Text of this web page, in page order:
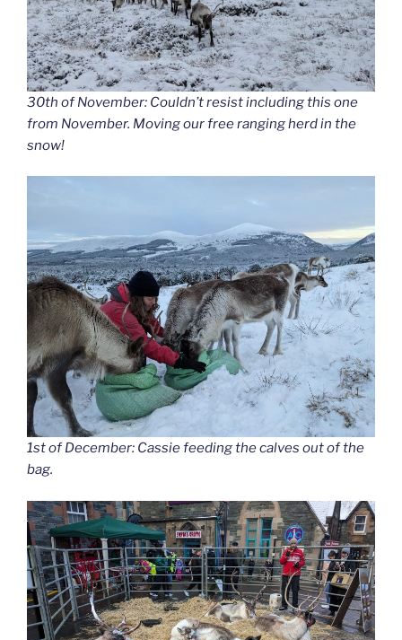
30th of November: Couldn’t resist including this one
from November. Moving our free ranging herd in the
snow!
1st of December: Cassie feeding the calves out of the
bag.